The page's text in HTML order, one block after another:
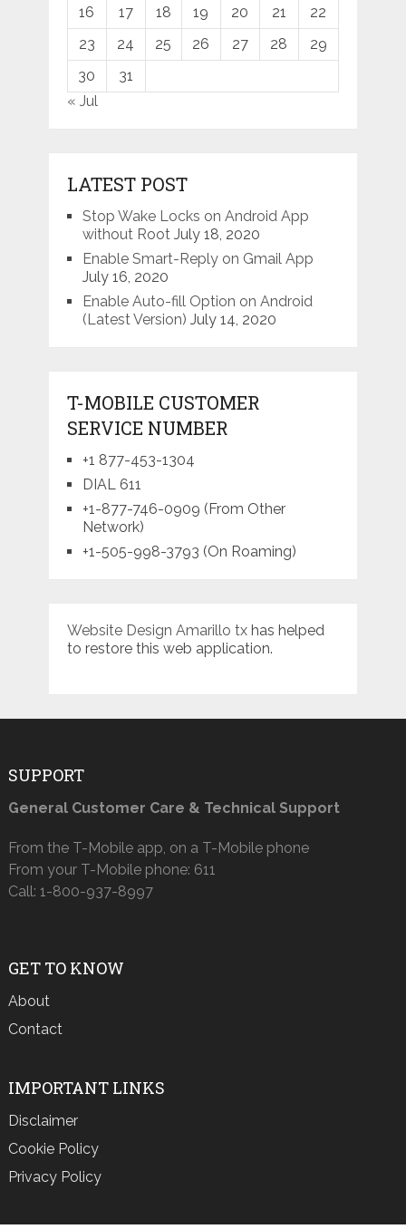
16
17 18 19 20 21
22
23
24 25 26 27 28
29
30
31
« Jul
LATEST POST
Stop Wake Locks on Android App
without Root July 18, 2020
Enable Smart-Reply on Gmail App
July 16, 2020
Enable Auto-fill Option on Android
(Latest Version) July 14, 2020
T-MOBILE CUSTOMER
SERVICE NUMBER
+1 877-453-1304
DIAL 611
+1-877-746-0909 (From Other
Network)
+1-505-998-3793 (On Roaming)
Website Design Amarillo txhas helped
to restore this web application.
SUPPORT
General Customer Care & Technical Support
From the T-Mobile app, on a T-Mobile phone
From your T-Mobile phone: 611
Call: 1-800-937-8997
GET TO KNOW
About
Contact
IMPORTANT LINKS
Disclaimer
Cookie Policy
Privacy Policy